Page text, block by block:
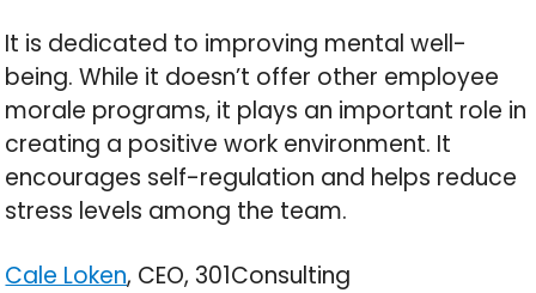
It is dedicated to improving mental well-
being. While it doesn’t offer other employee
morale programs, it plays an important role in
creating a positive work environment. It
encourages self-regulation and helps reduce
stress levels among the team.
Cale Loken, CEO, 301Consulting